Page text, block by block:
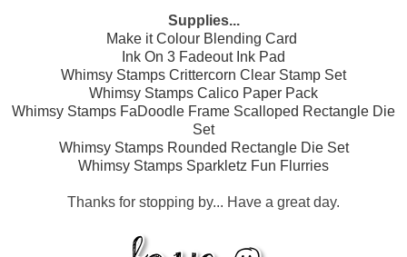
Supplies...
Make it Colour Blending Card
Ink On 3 Fadeout Ink Pad
Whimsy Stamps Crittercorn Clear Stamp Set
Whimsy Stamps Calico Paper Pack
Whimsy Stamps FaDoodle Frame Scalloped Rectangle Die
Set
Whimsy Stamps Rounded Rectangle Die Set
Whimsy Stamps Sparkletz Fun Flurries
Thanks for stopping by... Have a great day.